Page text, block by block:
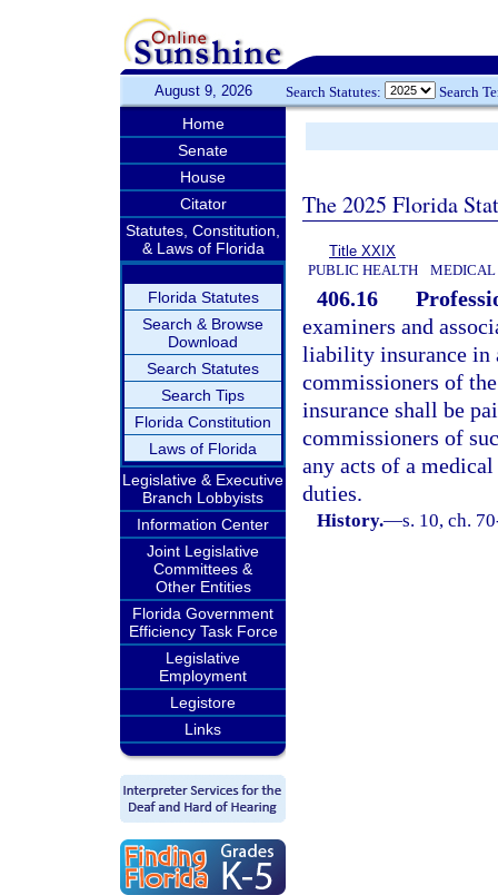
August 9, 2026 Search Statutes: Search
Home
Senate
House
Citator
Statutes, Constitution,
& Laws of Florida
Florida Statutes
Search & Browse
Download
Search Statutes
Search Tips
Florida Constitution
Laws of Florida
Legislative & Executive
Branch Lobbyists
Information Center
Joint Legislative
Committees &
Other Entities
Florida Government
Efficiency Task Force
Legislative
Employment
Legistore
Links
The 2025 Florida
Title XXIX
PUBLIC HEALTH
MEDICAL
406.16
examiners and
liability insurance in
commissioners of
insurance shall be
commissioners of
any acts of a
duties.
History.—s. 10, ch.